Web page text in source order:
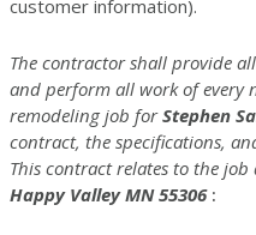
customer information).
The contractor shall provide
and perform all work of every
remodeling job forStephen
contract, the specifications,
This contract relates to the job
Happy Valley MN 55306 :